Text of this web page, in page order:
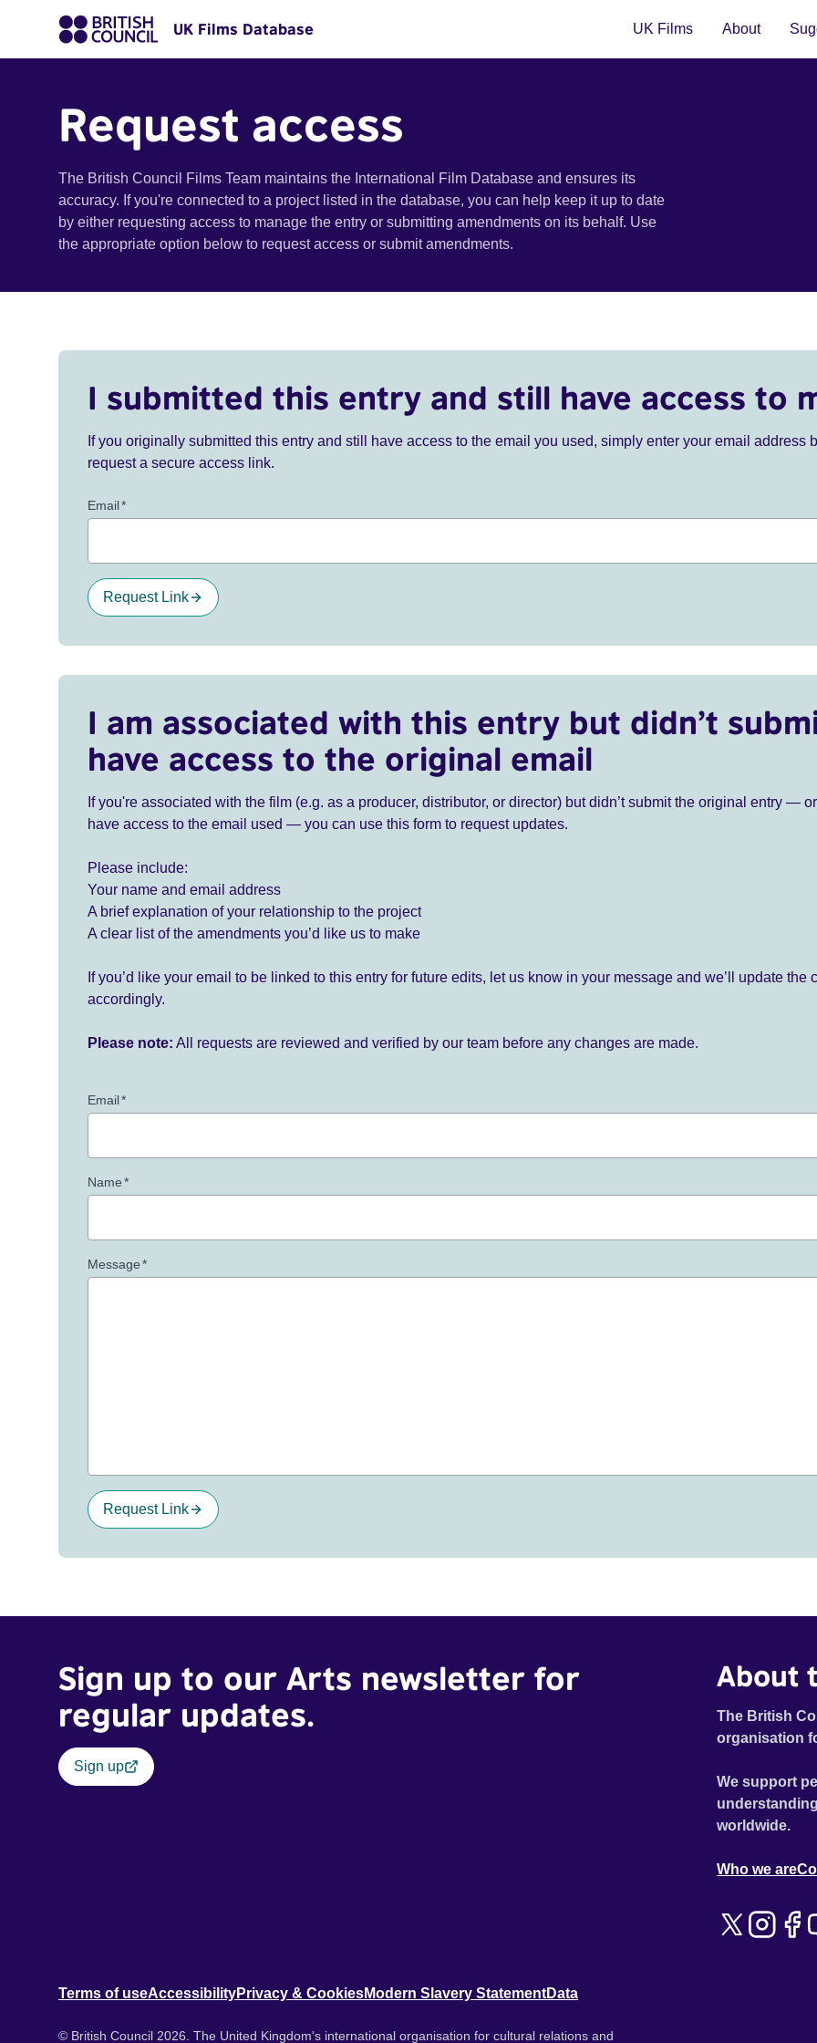
UK Films Database UK Films About
Request access
The British Council Films Team maintains the International Film Database and ensures its
accuracy. If you're connected to a project listed in the database, you can help keep it up to date
by either requesting access to manage the entry or submitting amendments on its behalf. Use
the appropriate option below to request access or submit amendments.
I submitted this entry and still have access to
If you originally submitted this entry and still have access to the email you used, simply enter your email address
request a secure access link.
Email*
Request Link
I am associated with this entry but didn’t
have access to the original email
If you're associated with the film (e.g. as a producer, distributor, or director) but didn’t submit the original entry —
have access to the email used — you can use this form to request updates.
Please include:
Your name and email address
A brief explanation of your relationship to the project
A clear list of the amendments you’d like us to make
If you’d like your email to be linked to this entry for future edits, let us know in your message and we’ll update the
accordingly.
Please note: All requests are reviewed and verified by our team before any changes are made.
Email*
Name*
Message*
Request Link
Sign up to our Arts newsletter for
regular updates.
Sign up
About
The British
organisation
We support
worldwide.
Who we are
Terms of useAccessibilityPrivacy & CookiesModern Slavery StatementData
© British Council 2026. The United Kingdom's international organisation for cultural relations and